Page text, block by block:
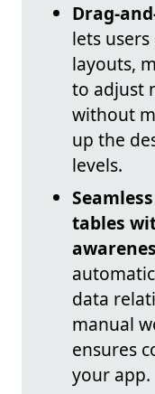
Drag-
lets
layouts,
to adjust
without
up the
levels.
tables
data
manual
ensures
your app.